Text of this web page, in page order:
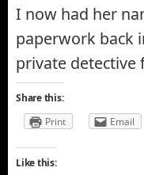
I now had her
paperwork back
private detective
Share this:
Print
Email
Like this: